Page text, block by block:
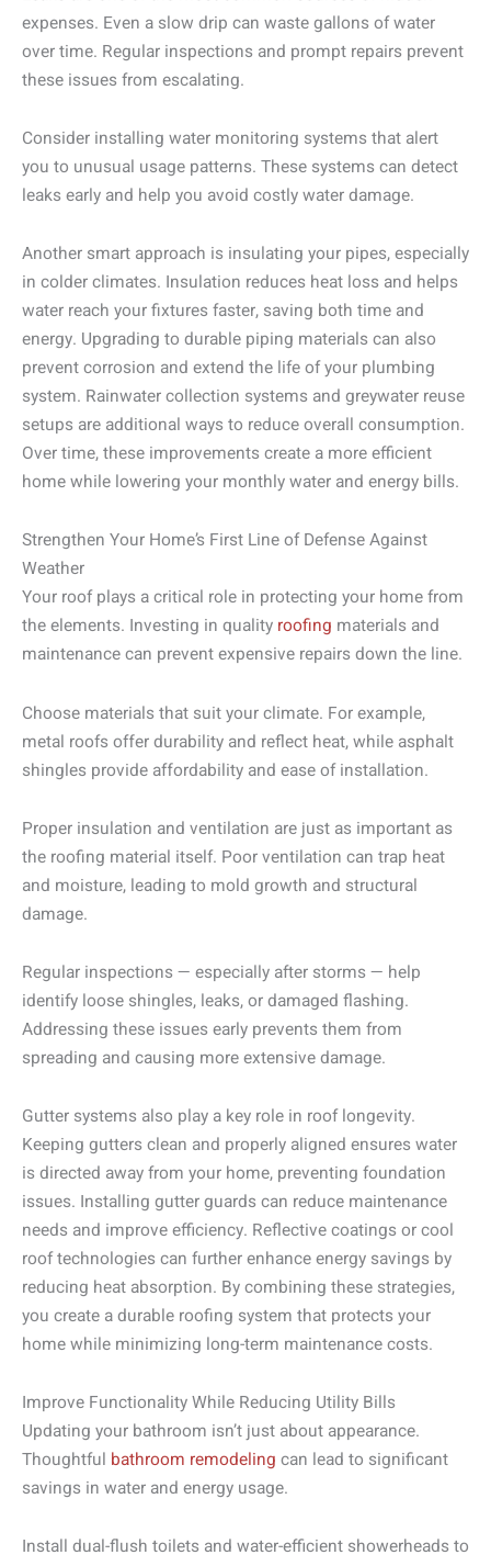
expenses. Even a slow drip can waste gallons of water
over time. Regular inspections and prompt repairs prevent
these issues from escalating.
Consider installing water monitoring systems that alert
you to unusual usage patterns. These systems can detect
leaks early and help you avoid costly water damage.
Another smart approach is insulating your pipes, especially
in colder climates. Insulation reduces heat loss and helps
water reach your fixtures faster, saving both time and
energy. Upgrading to durable piping materials can also
prevent corrosion and extend the life of your plumbing
system. Rainwater collection systems and greywater reuse
setups are additional ways to reduce overall consumption.
Over time, these improvements create a more efficient
home while lowering your monthly water and energy bills.
Strengthen Your Home’s First Line of Defense Against
Weather
Your roof plays a critical role in protecting your home from
the elements. Investing in quality roofing materials and
maintenance can prevent expensive repairs down the line.
Choose materials that suit your climate. For example,
metal roofs offer durability and reflect heat, while asphalt
shingles provide affordability and ease of installation.
Proper insulation and ventilation are just as important as
the roofing material itself. Poor ventilation can trap heat
and moisture, leading to mold growth and structural
damage.
Regular inspections — especially after storms — help
identify loose shingles, leaks, or damaged flashing.
Addressing these issues early prevents them from
spreading and causing more extensive damage.
Gutter systems also play a key role in roof longevity.
Keeping gutters clean and properly aligned ensures water
is directed away from your home, preventing foundation
issues. Installing gutter guards can reduce maintenance
needs and improve efficiency. Reflective coatings or cool
roof technologies can further enhance energy savings by
reducing heat absorption. By combining these strategies,
you create a durable roofing system that protects your
home while minimizing long-term maintenance costs.
Improve Functionality While Reducing Utility Bills
Updating your bathroom isn’t just about appearance.
Thoughtful bathroom remodeling can lead to significant
savings in water and energy usage.
Install dual-flush toilets and water-efficient showerheads to